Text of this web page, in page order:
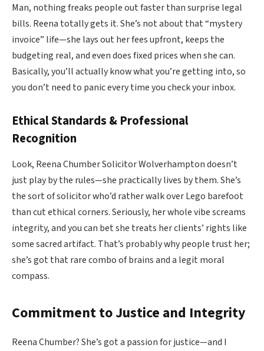
Man, nothing freaks people out faster than surprise legal
bills. Reena totally gets it. She’s not about that “mystery
invoice” life—she lays out her fees upfront, keeps the
budgeting real, and even does fixed prices when she can.
Basically, you’ll actually know what you’re getting into, so
you don’t need to panic every time you check your inbox.
Ethical Standards & Professional
Recognition
Look, Reena Chumber Solicitor Wolverhampton doesn’t
just play by the rules—she practically lives by them. She’s
the sort of solicitor who’d rather walk over Lego barefoot
than cut ethical corners. Seriously, her whole vibe screams
integrity, and you can bet she treats her clients’ rights like
some sacred artifact. That’s probably why people trust her;
she’s got that rare combo of brains and a legit moral
compass.
Commitment to Justice and Integrity
Reena Chumber? She’s got a passion for justice—and I